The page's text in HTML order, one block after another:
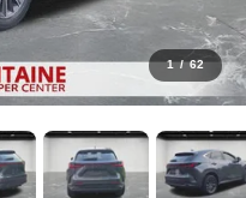
1 / 62